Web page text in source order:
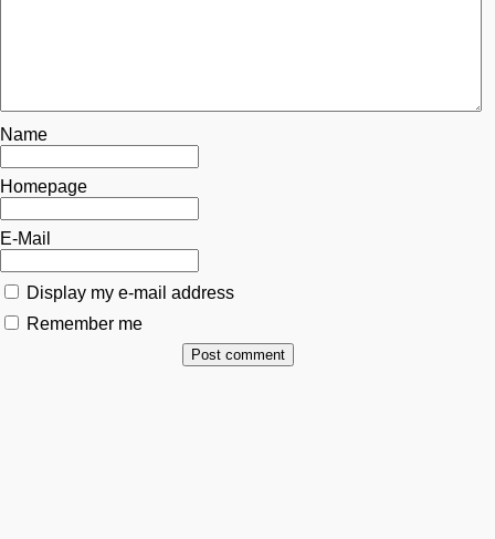
Name
Homepage
E-Mail
Display my e-mail address
Remember me